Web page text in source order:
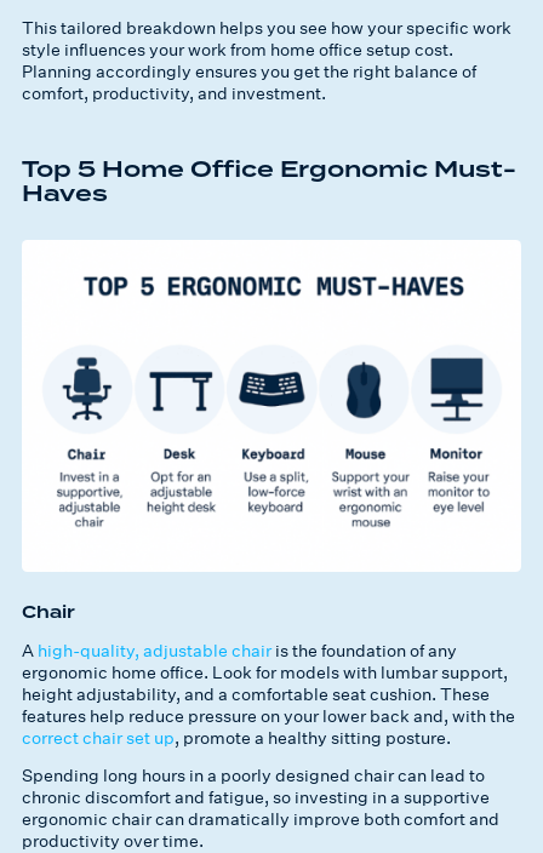
This tailored breakdown helps you see how your specific work
style influences yourwork from home office setup cost.
Planning accordingly ensures you get the right balance of
comfort, productivity, and investment.
Top 5 Home Office Ergonomic Must-
Haves
Chair
A high-quality, adjustable chairis the foundation of any
ergonomic home office. Look for models with lumbar support,
height adjustability, and a comfortable seat cushion. These
features help reduce pressure on your lower back and, with the
correct chair set up, promote a healthy sitting posture.
Spending long hours in a poorly designed chair can lead to
chronic discomfort and fatigue, so investing in a supportive
ergonomic chair can dramatically improve both comfort and
productivity over time.